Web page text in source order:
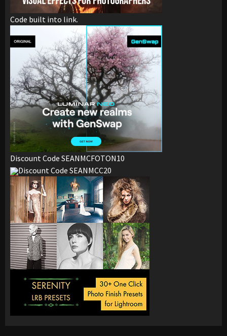
Code built into link.
Discount Code SEANMCFOTON10
Discount Code SEANMCC20